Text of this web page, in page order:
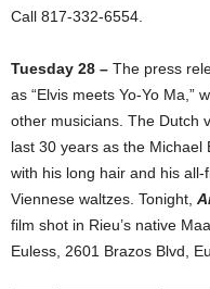
Call 817-332-6554.
Tuesday 28 – The press
as “Elvis meets Yo-Yo Ma,”
other musicians. The Dutch
last 30 years as the Michael
with his long hair and his
Viennese waltzes. Tonight,
film shot in Rieu’s native
Euless, 2601 Brazos Blvd,